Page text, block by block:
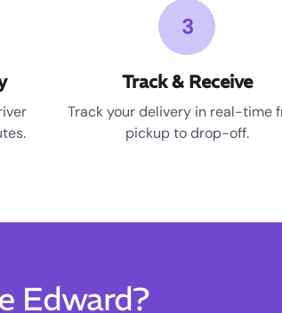
3
Track & Receive
Track your delivery in real-time
pickup to drop-off.
Edward?